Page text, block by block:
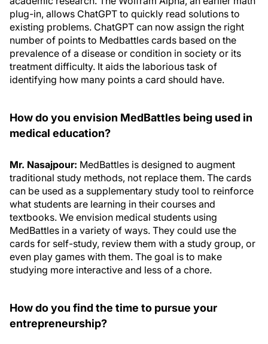
plug-in, allows ChatGPT to quickly read solutions to
existing problems. ChatGPT can now assign the right
number of points to Medbattles cards based on the
prevalence of a disease or condition in society or its
treatment difficulty. It aids the laborious task of
identifying how many points a card should have.
How do you envision MedBattles being used in
medical education?
Mr. Nasajpour: MedBattles is designed to augment
traditional study methods, not replace them. The cards
can be used as a supplementary study tool to reinforce
what students are learning in their courses and
textbooks. We envision medical students using
MedBattles in a variety of ways. They could use the
cards for self-study, review them with a study group, or
even play games with them. The goal is to make
studying more interactive and less of a chore.
How do you find the time to pursue your
entrepreneurship?